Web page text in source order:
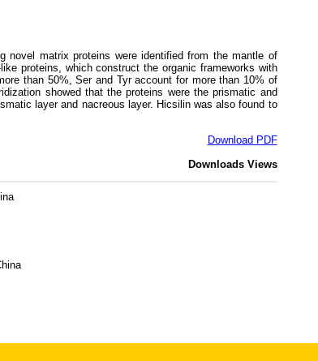
matrix proteins were identified from the mantle of
proteins, which construct the organic frameworks with
than 50%, Ser and Tyr account for more than 10% of
showed that the proteins were the prismatic and
layer and nacreous layer. Hicsilin was also found to
Download PDF
Downloads Views